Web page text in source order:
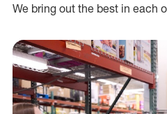
We bring out the best in each